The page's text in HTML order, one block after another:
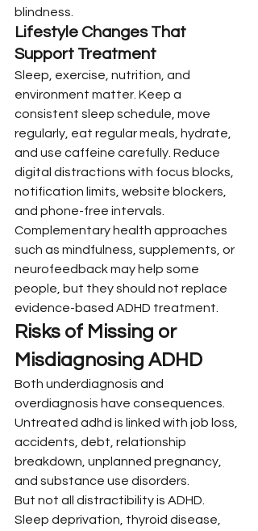
blindness.
Lifestyle Changes That
Support Treatment
Sleep, exercise, nutrition, and
environment matter. Keep a
consistent sleep schedule, move
regularly, eat regular meals, hydrate,
and use caffeine carefully. Reduce
digital distractions with focus blocks,
notification limits, website blockers,
and phone-free intervals.
Complementary health approaches
such as mindfulness, supplements, or
neurofeedback may help some
people, but they should not replace
evidence-based ADHD treatment.
Risks of Missing or
Misdiagnosing ADHD
Both underdiagnosis and
overdiagnosis have consequences.
Untreated adhd is linked with job loss,
accidents, debt, relationship
breakdown, unplanned pregnancy,
and substance use disorders.
But not all distractibility is ADHD.
Sleep deprivation, thyroid disease,